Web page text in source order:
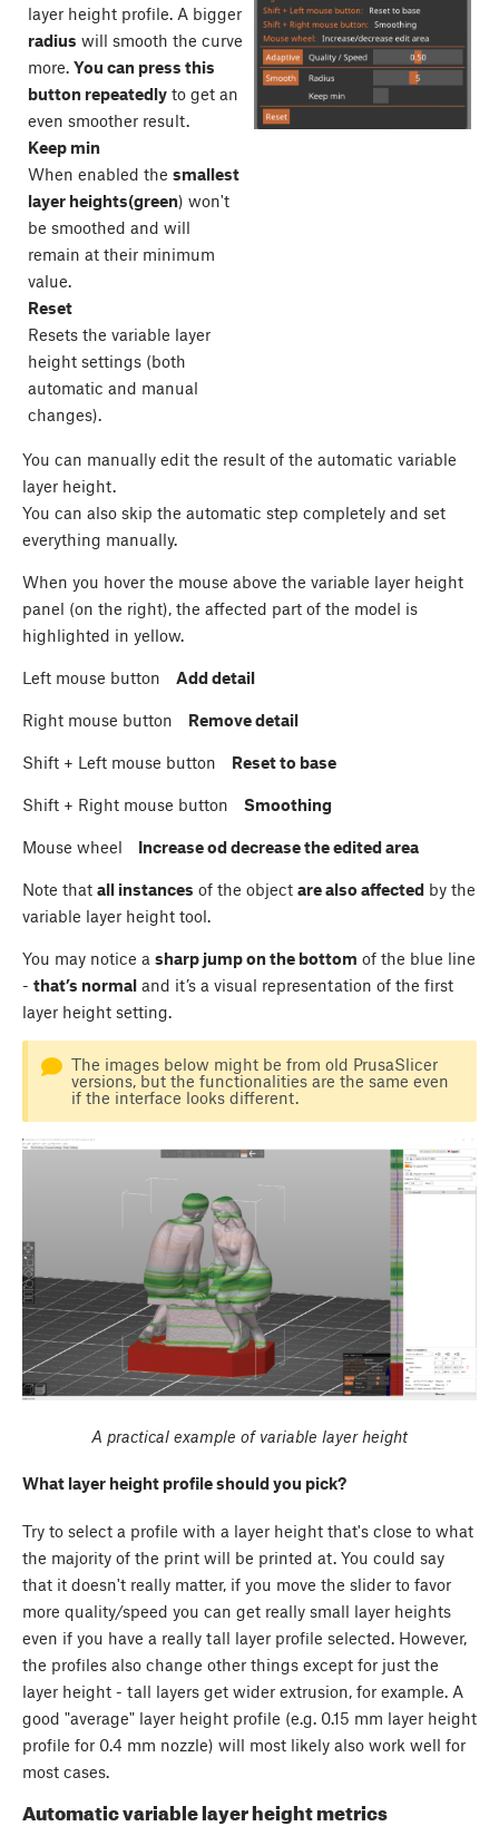
layer height profile. A bigger
radius will smooth the curve
more. You can press this
button repeatedly to get an
even smoother result.
Keep min
When enabled the smallest
layer heights(green) won't
be smoothed and will
remain at their minimum
value.
Reset
Resets the variable layer
height settings (both
automatic and manual
changes).
You can manually edit the result of the automatic variable
layer height.
You can also skip the automatic step completely and set
everything manually.
When you hover the mouse above the variable layer height
panel (on the right), the affected part of the model is
highlighted in yellow.
Left mouse button Add detail
Right mouse button Remove detail
Shift + Left mouse button Reset to base
Shift + Right mouse button Smoothing
Mouse wheel Increase od decrease the edited area
Note that all instances of the object are also affected by the
variable layer height tool.
You may notice a sharp jump on the bottom of the blue line
- that’s normal and it’s a visual representation of the first
layer height setting.
The images below might be from old PrusaSlicer
versions, but the functionalities are the same even
if the interface looks different.
A practical example of variable layer height
What layer height profile should you pick?
Try to select a profile with a layer height that's close to what
the majority of the print will be printed at. You could say
that it doesn't really matter, if you move the slider to favor
more quality/speed you can get really small layer heights
even if you have a really tall layer profile selected. However,
the profiles also change other things except for just the
layer height - tall layers get wider extrusion, for example. A
good "average" layer height profile (e.g. 0.15 mm layer height
profile for 0.4 mm nozzle) will most likely also work well for
most cases.
Automatic variable layer height metrics